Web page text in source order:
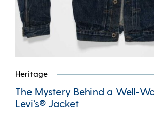
Heritage
The Mystery Behind a Well-
Levi’s® Jacket